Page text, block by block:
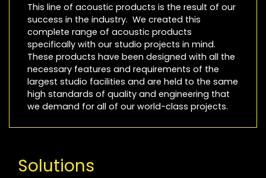
This line of acoustic products is the result of our
success in the industry. We created this
complete range of acoustic products
specifically with our studio projects in mind.
These products have been designed with all the
necessary features and requirements of the
largest studio facilities and are held to the same
high standards of quality and engineering that
we demand for all of our world-class projects.
Solutions